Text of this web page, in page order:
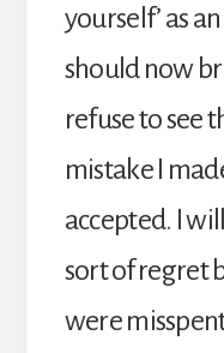
yourself’ as
should now
refuse to see
mistake I
accepted. I
sort of regret
were